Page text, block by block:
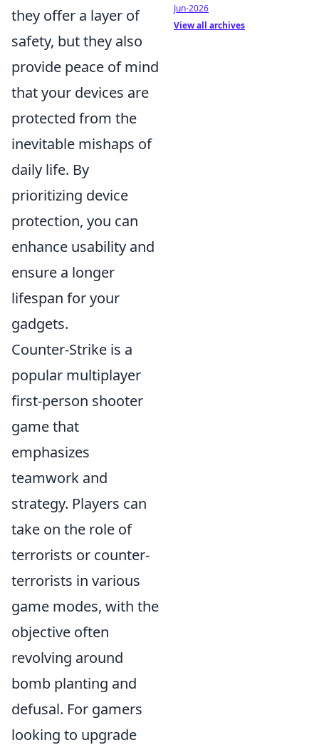
they offer a layer of
safety, but they also
provide peace of mind
that your devices are
protected from the
inevitable mishaps of
daily life. By
prioritizing device
protection, you can
enhance usability and
ensure a longer
lifespan for your
gadgets.
Counter-Strike is a
popular multiplayer
first-person shooter
game that
emphasizes
teamwork and
strategy. Players can
take on the role of
terrorists or counter-
terrorists in various
game modes, with the
objective often
revolving around
bomb planting and
defusal. For gamers
looking to upgrade
Jun-2026
View all archives